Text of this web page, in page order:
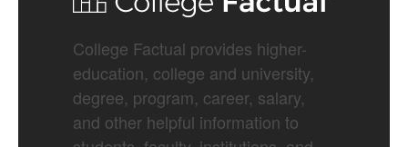
College Factual provides higher-
education, college and university,
degree, program, career, salary,
and other helpful information to